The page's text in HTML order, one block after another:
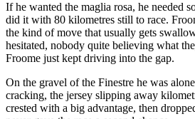
If he wanted the maglia rosa, he needed
did it with 80 kilometres still to race.
the kind of move that usually gets
hesitated, nobody quite believing what
Froome just kept driving into the gap.
On the gravel of the Finestre he was
cracking, the jersey slipping away
crested with a big advantage, then